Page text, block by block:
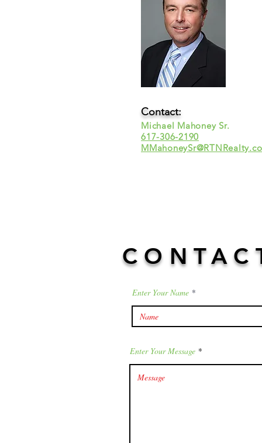
Contact:
Michael Mahoney Sr.
617-306-2190
Enter Your Name
Enter Your Message